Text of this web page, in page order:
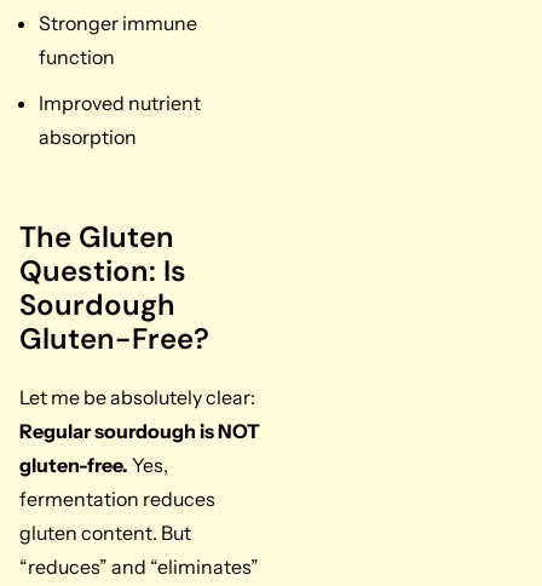
Stronger immune
function
Improved nutrient
absorption
The Gluten
Question: Is
Sourdough
Gluten-Free?
Let me be absolutely clear:
Regular sourdough is NOT
gluten-free. Yes,
fermentation reduces
gluten content. But
“reduces” and “eliminates”